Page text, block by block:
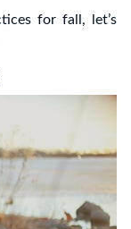
for fall, let’s